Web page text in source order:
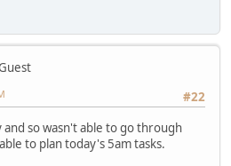
#22
so wasn't able to go through
to plan today's 5am tasks.